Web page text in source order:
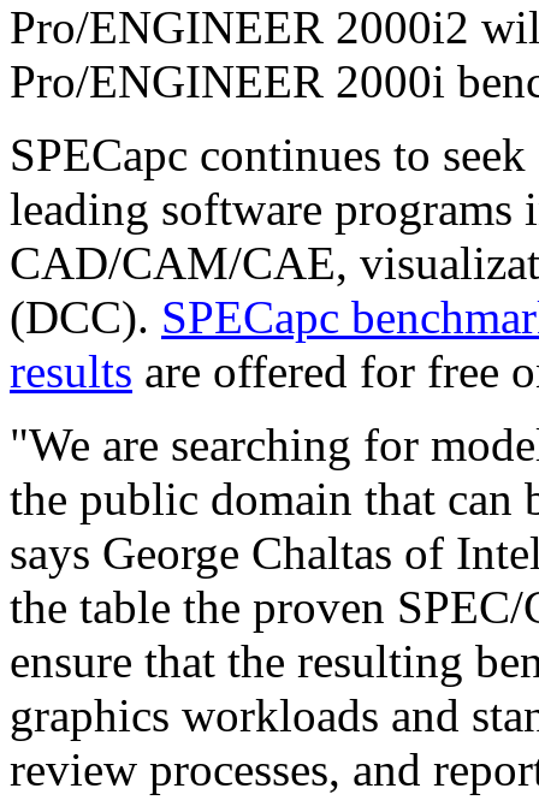
Pro/ENGINEER 2000i2
Pro/ENGINEER 2000i
SPECapc continues to
leading software programs
CAD/CAM/CAE,
(DCC). SPECapc
results are offered for free
"We are searching for
the public domain that can
says George Chaltas of
the table the proven
ensure that the resulting
graphics workloads and
review processes, and